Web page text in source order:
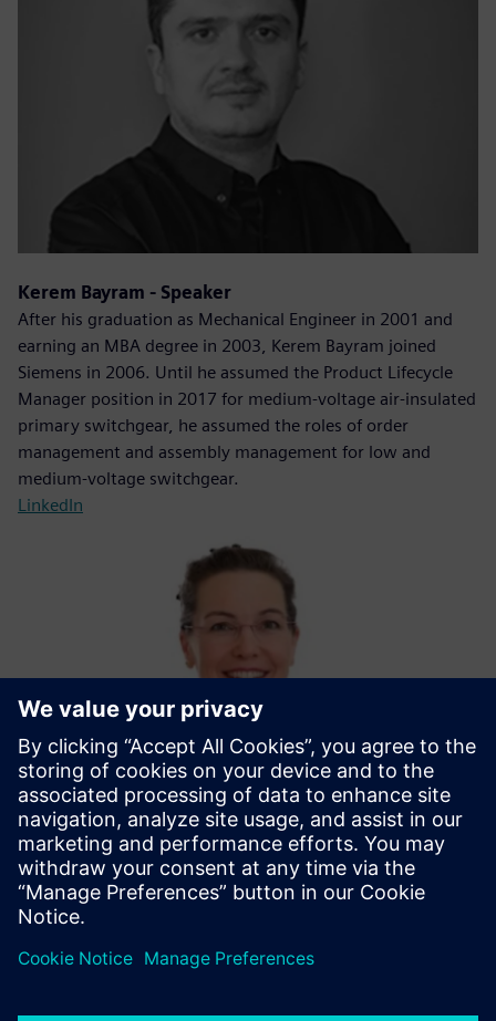
Kerem Bayram - Speaker
After his graduation as Mechanical Engineer in 2001 and
earning an MBA degree in 2003, Kerem Bayram joined
Siemens in 2006. Until he assumed the Product Lifecycle
Manager position in 2017 for medium-voltage air-insulated
primary switchgear, he assumed the roles of order
management and assembly management for low and
medium-voltage switchgear.
LinkedIn
Michaela Mönikes - Moderator
With her communications expertise and technical know-
how, Michaela will guide you through this webinar session.
LinkedIn